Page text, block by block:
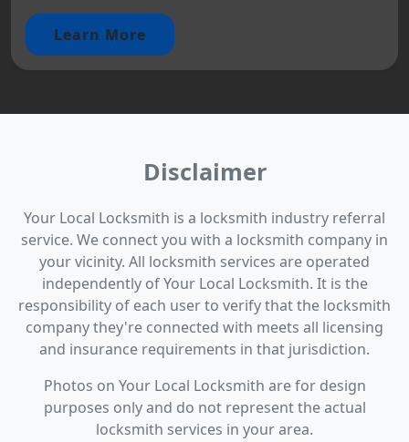
Learn More
Disclaimer
Your Local Locksmith is a locksmith industry referral
service. We connect you with a locksmith company in
your vicinity. All locksmith services are operated
independently of Your Local Locksmith. It is the
responsibility of each user to verify that the locksmith
company they're connected with meets all licensing
and insurance requirements in that jurisdiction.
Photos on Your Local Locksmith are for design
purposes only and do not represent the actual
locksmith services in your area.